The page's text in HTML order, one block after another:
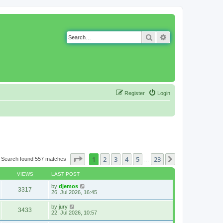
Search
Login
Register
Search found 557 matches Page of 23
1 2 3 4 5 23
VIEWS LAST POST
3317 by djemos
26. Jul 2026, 16:45
3433 by jury
22. Jul 2026, 10:57